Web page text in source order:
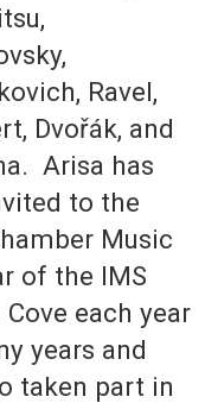
Ravel,
Dvořák, and
Arisa has
to the
Music
of the IMS
Cove each year
years and
taken part in